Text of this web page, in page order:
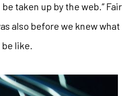
taken up by the web.” Fair
also beforewe knew what
like.